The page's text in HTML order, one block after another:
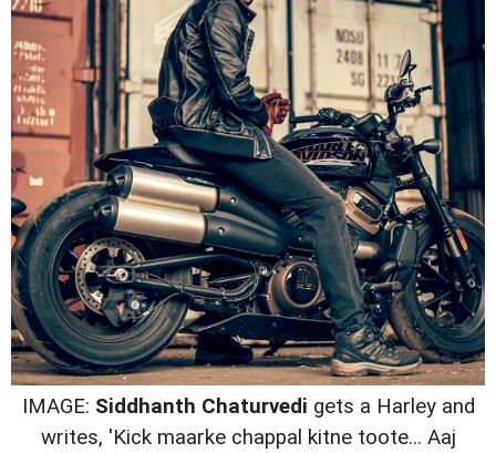
IMAGE: Siddhanth Chaturvedi gets a Harley and
writes, 'Kick maarke chappal kitne toote... Aaj